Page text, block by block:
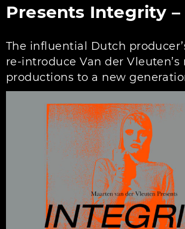
Presents Integrity
The influential Dutch
re-introduce Van der Vleuten’s
productions to a new